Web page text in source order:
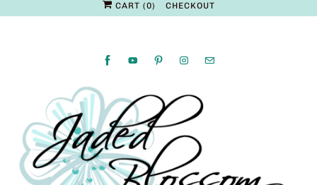
CART (0) CHECKOUT